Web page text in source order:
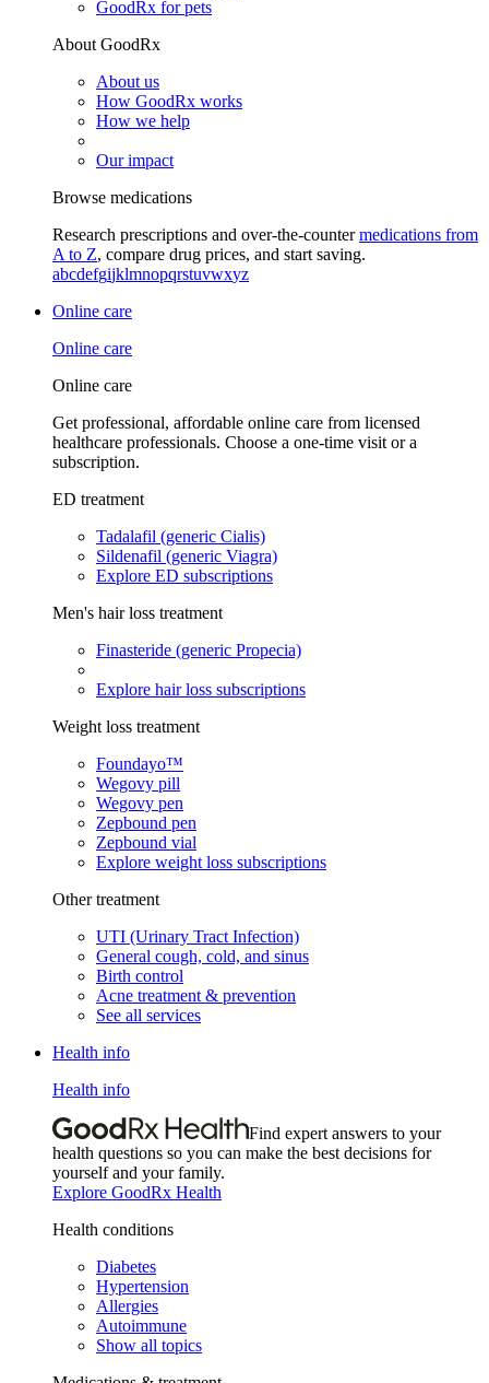
GoodRx for pets
About GoodRx
About us
How GoodRx works
How we help
Our impact
Browse medications
Research prescriptions and over-the-countermedications from
A to Z, compare drug prices, and start saving.
abcdefgijklmnopqrstuvwxyz
Online care
Online care
Online care
Get professional, affordable online care from licensed
healthcare professionals. Choose a one-time visit or a
subscription.
ED treatment
Tadalafil (generic Cialis)
Sildenafil (generic Viagra)
Explore ED subscriptions
Men's hair loss treatment
Finasteride (generic Propecia)
Explore hair loss subscriptions
Weight loss treatment
Foundayo™
Wegovy pill
Wegovy pen
Zepbound pen
Zepbound vial
Explore weight loss subscriptions
Other treatment
UTI (Urinary Tract Infection)
General cough, cold, and sinus
Birth control
Acne treatment & prevention
See all services
Health info
Health info
Find expert answers to your
health questions so you can make the best decisions for
yourself and your family.
Explore GoodRx Health
Health conditions
Diabetes
Hypertension
Allergies
Autoimmune
Show all topics